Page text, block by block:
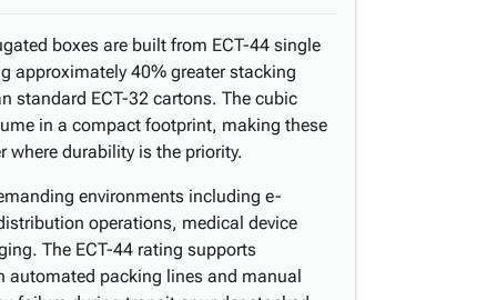
boxes are built from ECT-44 single
approximately 40% greater stacking
standard ECT-32 cartons. The cubic
in a compact footprint, making these
durability is the priority.
environments including e-
operations, medical device
The ECT-44 rating supports
automated packing lines and manual